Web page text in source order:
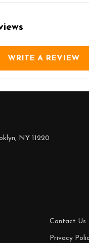
WRITE A REVIEW
NY 11220
Contact Us
Privacy